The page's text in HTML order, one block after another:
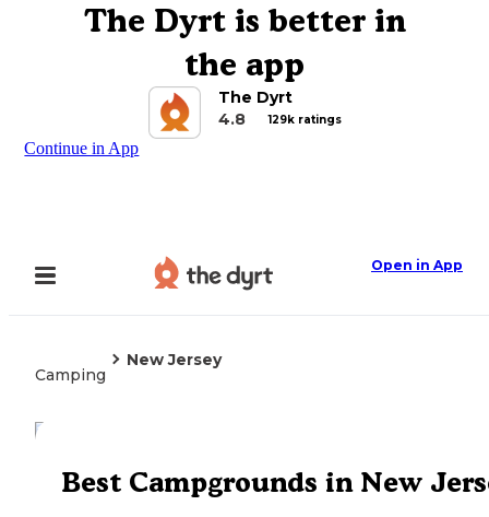
The Dyrt is better in
the app
The Dyrt
4.8
129k ratings
Continue in App
Open in App
Camping
New Jersey
Best Campgrounds in New